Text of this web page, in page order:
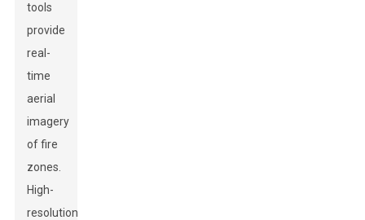
tools
provide
real-
time
aerial
imagery
of fire
zones.
High-
resolution